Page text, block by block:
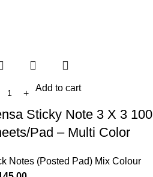
Add to cart
Sticky Note 3 X 3 100
Pad – Multi Color
Notes (Posted Pad) Mix Colour